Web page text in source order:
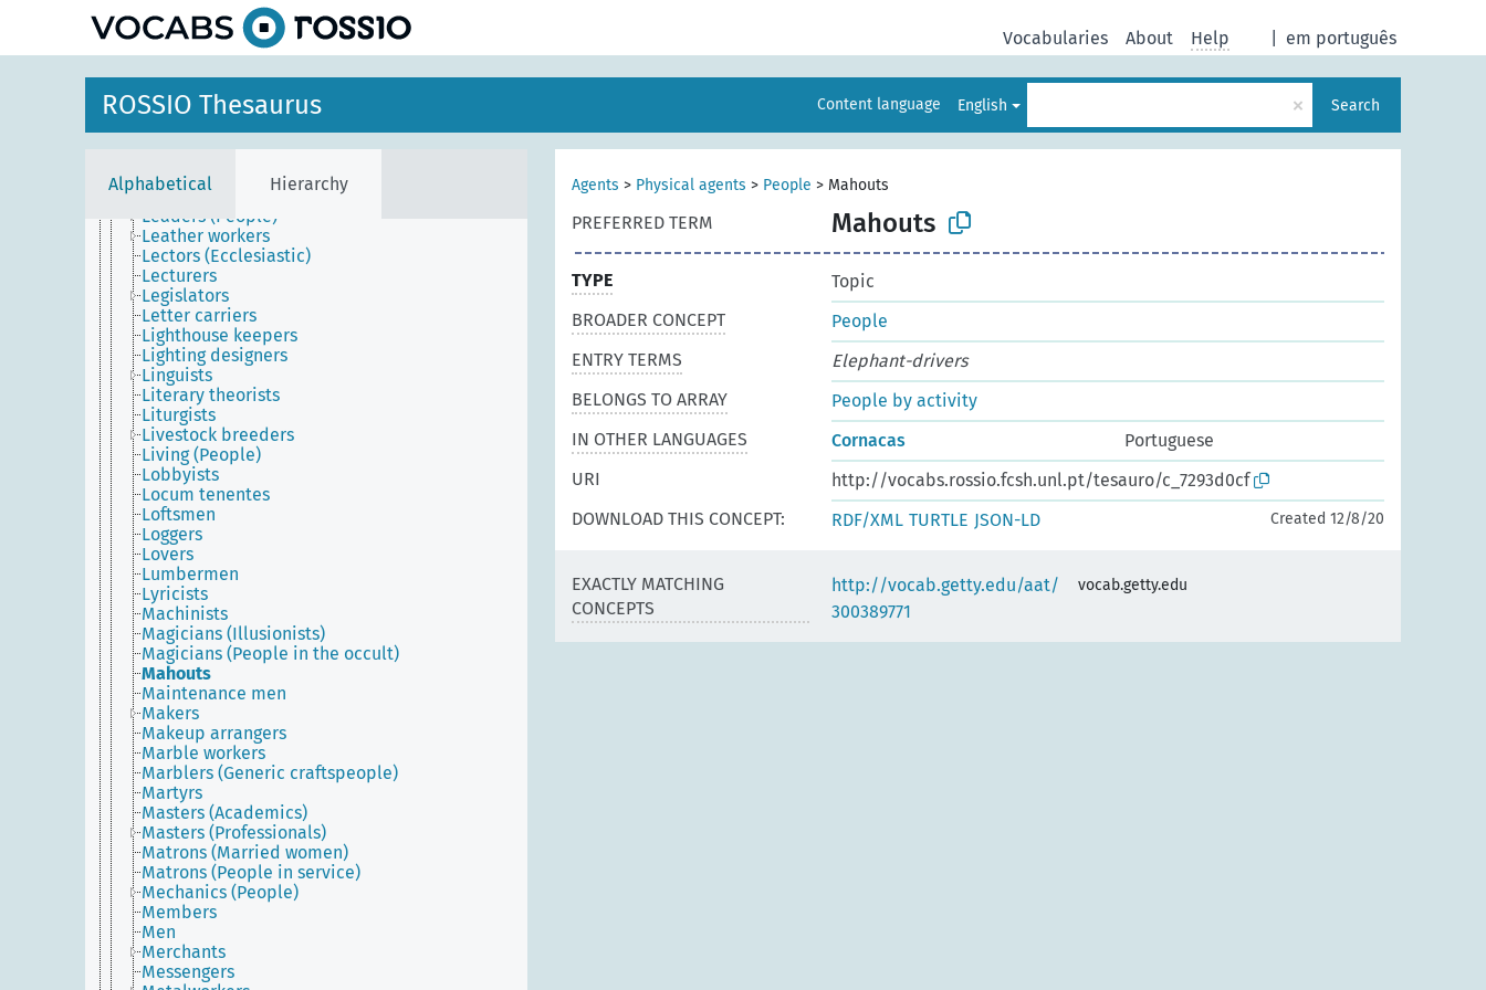
em português
Vocabularies About Help
ROSSIO Thesaurus Content language English × Search
Alphabetical Hierarchy
Justices of the peace
Lacquerers
Ladies-in-waiting
Laity
Lamp makers
Land-holders
Landlords
Lapidaries (People)
Laundresses
Lawyers
Leaders (People)
Leather workers
Lectors (Ecclesiastic)
Lecturers
Legislators
Letter carriers
Lighthouse keepers
Lighting designers
Linguists
Literary theorists
Liturgists
Livestock breeders
Living (People)
Lobbyists
Locum tenentes
Loftsmen
Loggers
Lovers
Lumbermen
Lyricists
Machinists
Magicians (Illusionists)
Magicians (People in the occult)
Mahouts
Maintenance men
Makers
Makeup arrangers
Marble workers
Marblers (Generic craftspeople)
Martyrs
Masters (Academics)
Masters (Professionals)
Matrons (Married women)
Matrons (People in service)
Mechanics (People)
Members
Men
Merchants
Messengers
Agents > Physical agents > People > Mahouts
PREFERRED TERM Mahouts
TYPE
Topic
BROADER CONCEPT
People
ENTRY TERMS
Elephant-drivers
BELONGS TO ARRAY
People by activity
IN OTHER LANGUAGES
Cornacas
Portuguese
URI
http://vocabs.rossio.fcsh.unl.pt/tesauro/c_7293d0cf
DOWNLOAD THIS CONCEPT:
RDF/XML TURTLE JSON-LD Created 12/8/20
EXACTLY MATCHING
CONCEPTS
http://vocab.getty.edu/aat/
300389771
vocab.getty.edu